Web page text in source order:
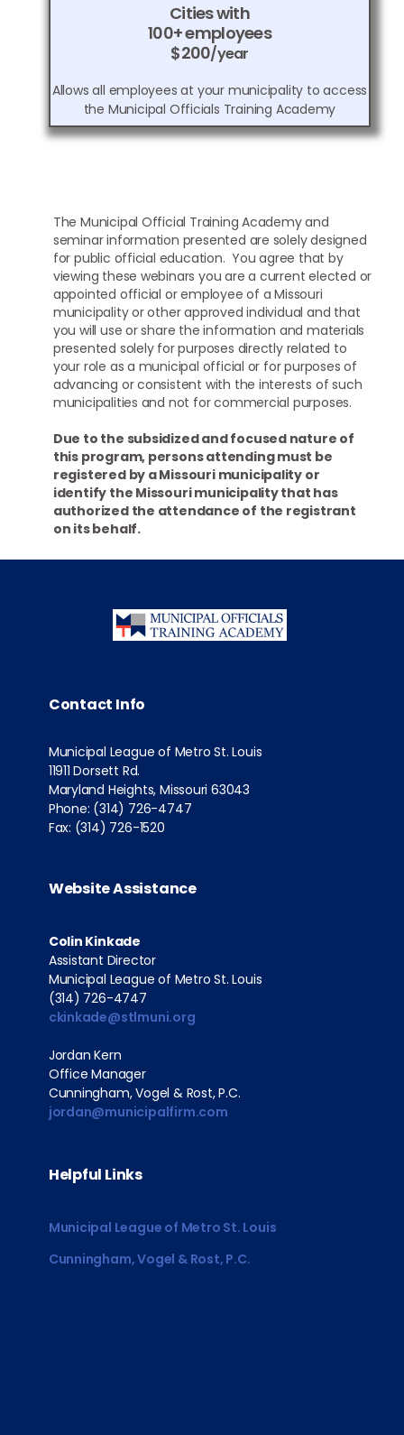
Cities with
100+ employees
$200/year
Allows all employees at your municipality to access
the Municipal Officials Training Academy
The Municipal Official Training Academy and
seminar information presented are solely designed
for public official education. You agree that by
viewing these webinars you are a current elected or
appointed official or employee of a Missouri
municipality or other approved individual and that
you will use or share the information and materials
presented solely for purposes directly related to
your role as a municipal official or for purposes of
advancing or consistent with the interests of such
municipalities and not for commercial purposes.
Due to the subsidized and focused nature of
this program, persons attending must be
registered by a Missouri municipality or
identify the Missouri municipality that has
authorized the attendance of the registrant
on its behalf.
Contact Info
Municipal League of Metro St. Louis
11911 Dorsett Rd.
Maryland Heights, Missouri 63043
Phone: (314) 726-4747
Fax: (314) 726-1520
Website Assistance
Colin Kinkade
Assistant Director
Municipal League of Metro St. Louis
(314) 726-4747
ckinkade@stlmuni.org
Jordan Kern
Office Manager
Cunningham, Vogel & Rost, P.C.
jordan@municipalfirm.com
Helpful Links
Municipal League of Metro St. Louis
Cunningham, Vogel & Rost, P.C.